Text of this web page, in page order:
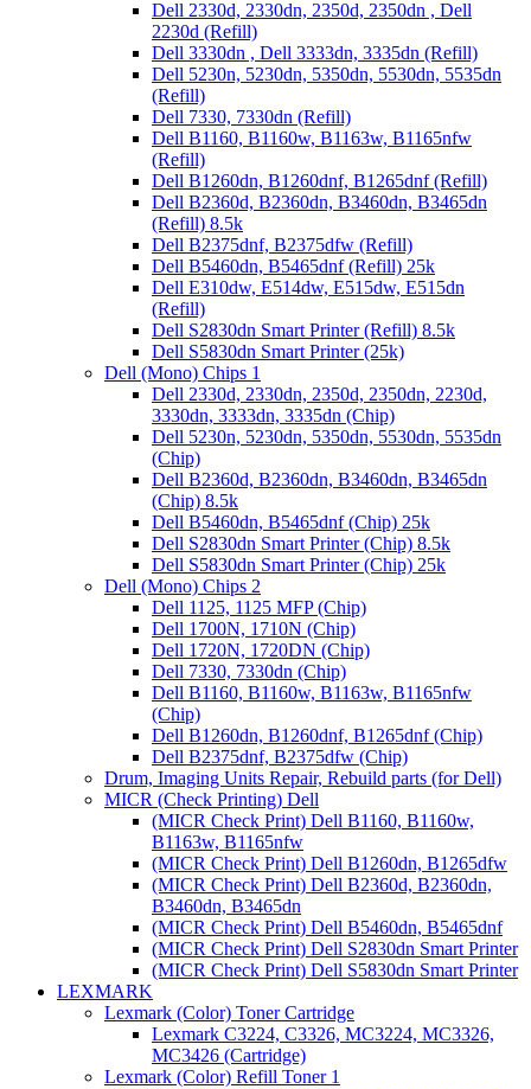
Dell 2330d, 2330dn, 2350d, 2350dn , Dell
2230d (Refill)
Dell 3330dn , Dell 3333dn, 3335dn (Refill)
Dell 5230n, 5230dn, 5350dn, 5530dn, 5535dn
(Refill)
Dell 7330, 7330dn (Refill)
Dell B1160, B1160w, B1163w, B1165nfw
(Refill)
Dell B1260dn, B1260dnf, B1265dnf (Refill)
Dell B2360d, B2360dn, B3460dn, B3465dn
(Refill) 8.5k
Dell B2375dnf, B2375dfw (Refill)
Dell B5460dn, B5465dnf (Refill) 25k
Dell E310dw, E514dw, E515dw, E515dn
(Refill)
Dell S2830dn Smart Printer (Refill) 8.5k
Dell S5830dn Smart Printer (25k)
Dell (Mono) Chips 1
Dell 2330d, 2330dn, 2350d, 2350dn, 2230d,
3330dn, 3333dn, 3335dn (Chip)
Dell 5230n, 5230dn, 5350dn, 5530dn, 5535dn
(Chip)
Dell B2360d, B2360dn, B3460dn, B3465dn
(Chip) 8.5k
Dell B5460dn, B5465dnf (Chip) 25k
Dell S2830dn Smart Printer (Chip) 8.5k
Dell S5830dn Smart Printer (Chip) 25k
Dell (Mono) Chips 2
Dell 1125, 1125 MFP (Chip)
Dell 1700N, 1710N (Chip)
Dell 1720N, 1720DN (Chip)
Dell 7330, 7330dn (Chip)
Dell B1160, B1160w, B1163w, B1165nfw
(Chip)
Dell B1260dn, B1260dnf, B1265dnf (Chip)
Dell B2375dnf, B2375dfw (Chip)
Drum, Imaging Units Repair, Rebuild parts (for Dell)
MICR (Check Printing) Dell
(MICR Check Print) Dell B1160, B1160w,
B1163w, B1165nfw
(MICR Check Print) Dell B1260dn, B1265dfw
(MICR Check Print) Dell B2360d, B2360dn,
B3460dn, B3465dn
(MICR Check Print) Dell B5460dn, B5465dnf
(MICR Check Print) Dell S2830dn Smart Printer
(MICR Check Print) Dell S5830dn Smart Printer
LEXMARK
Lexmark (Color) Toner Cartridge
Lexmark C3224, C3326, MC3224, MC3326,
MC3426 (Cartridge)
Lexmark (Color) Refill Toner 1